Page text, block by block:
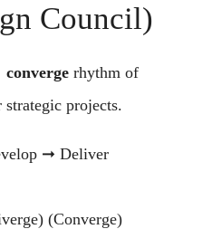
Council)
rhythm of
projects.
➞ Deliver
(Converge)